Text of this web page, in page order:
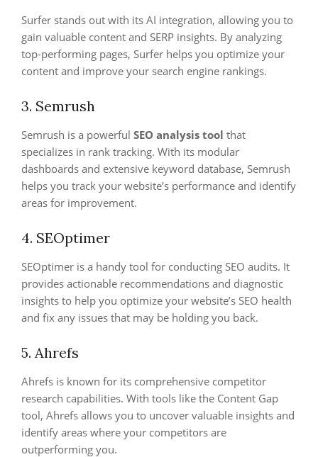
Surfer stands out with its AI integration, allowing you to
gain valuable content and SERP insights. By analyzing
top-performing pages, Surfer helps you optimize your
content and improve your search engine rankings.
3. Semrush
Semrush is a powerful SEO analysis tool that
specializes in rank tracking. With its modular
dashboards and extensive keyword database, Semrush
helps you track your website’s performance and identify
areas for improvement.
4. SEOptimer
SEOptimer is a handy tool for conducting SEO audits. It
provides actionable recommendations and diagnostic
insights to help you optimize your website’s SEO health
and fix any issues that may be holding you back.
5. Ahrefs
Ahrefs is known for its comprehensive competitor
research capabilities. With tools like the Content Gap
tool, Ahrefs allows you to uncover valuable insights and
identify areas where your competitors are
outperforming you.